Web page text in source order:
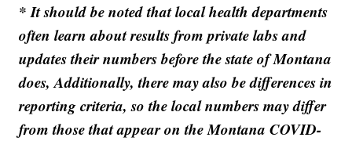
* It should be noted that local health departments
often learn about results from private labs and
updates their numbers before the state of Montana
does, Additionally, there may also be differences in
reporting criteria, so the local numbers may differ
from those that appear on the Montana COVID-